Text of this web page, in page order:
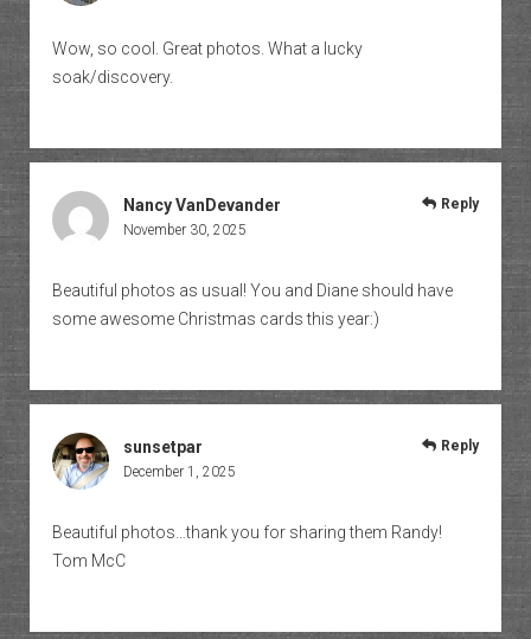
Wow, so cool. Great photos. What a lucky
soak/discovery.
Nancy VanDevander
November 30, 2025
Beautiful photos as usual! You and Diane should have
some awesome Christmas cards this year:)
Reply
sunsetpar
December 1, 2025
Beautiful photos…thank you for sharing them Randy!
Tom McC
Reply